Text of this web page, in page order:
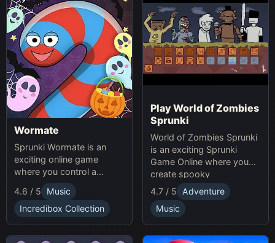
Wormate
Sprunki Wormate is an
exciting online game
where you control a
worm, eat food to grow,
and compete with others.
Play Sprunki and enjoy this
fast-paced Game
experience!
4.6 / 5
Music
Incredibox Collection
Play World of Zombies
Sprunki
World of Zombies Sprunki
is an exciting Sprunki
Game Online where you
create spooky
soundscapes in a
Halloween-themed world.
4.7 / 5
Adventure
Music